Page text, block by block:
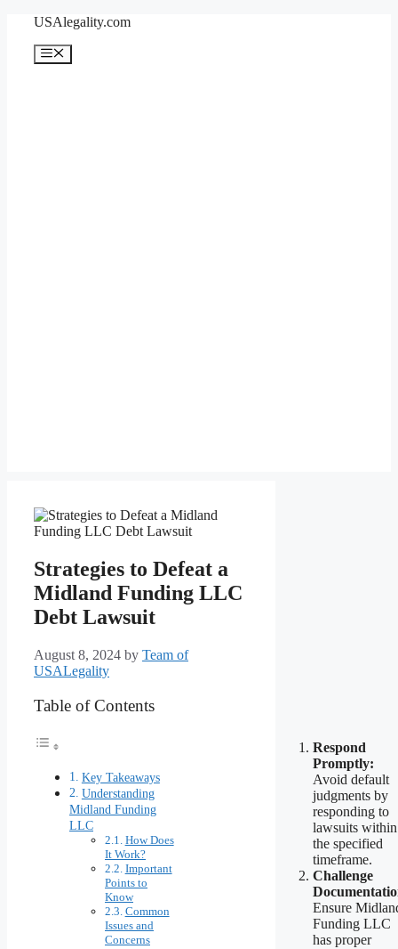
content
USAlegality.com
Menu
Strategies to Defeat a
Midland Funding LLC
Debt Lawsuit
August 8, 2024 by Team of
USALegality
Table of Contents
Key Takeaways
Understanding
Midland Funding
LLC
How Does
It Work?
Important
Points to
Know
Common
Issues and
Concerns
Respond
Promptly:
Avoid default
judgments by
responding to
lawsuits within
the specified
timeframe.
Challenge
Ensure
Funding LLC
has proper